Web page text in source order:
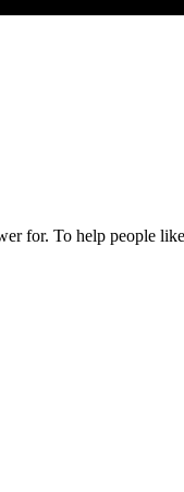
for. To help people